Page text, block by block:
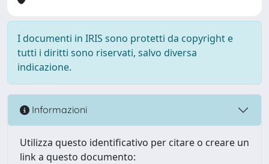
I documenti in IRIS sono protetti da copyright e
tutti i diritti sono riservati, salvo diversa
indicazione.
Informazioni
Utilizza questo identificativo per citare o creare un
link a questo documento: